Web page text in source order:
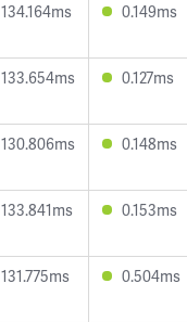
134.164ms 0.149ms
133.654ms 0.127ms
130.806ms 0.148ms
133.841ms 0.153ms
131.775ms 0.504ms